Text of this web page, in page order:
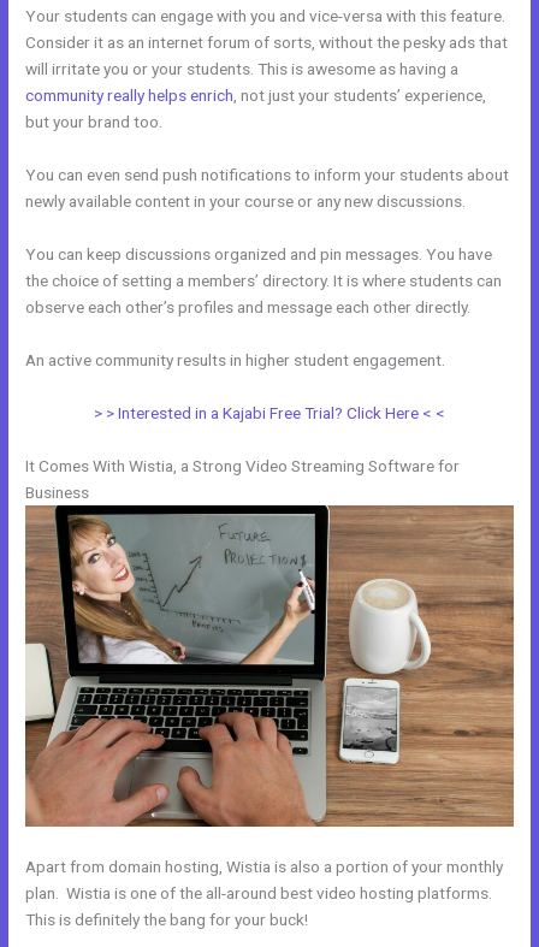
Your students can engage with you and vice-versa with this feature.
Consider it as an internet forum of sorts, without the pesky ads that
will irritate you or your students. This is awesome as having a
community really helps enrich , not just your students’ experience,
but your brand too.
You can even send push notifications to inform your students about
newly available content in your course or any new discussions.
You can keep discussions organized and pin messages. You have
the choice of setting a members’ directory. It is where students can
observe each other’s profiles and message each other directly.
An active community results in higher student engagement.
> > Interested in a Kajabi Free Trial? Click Here < <
It Comes With Wistia, a Strong Video Streaming Software for
Business
Apart from domain hosting, Wistia is also a portion of your monthly
plan. Wistia is one of the all-around best video hosting platforms.
This is definitely the bang for your buck!